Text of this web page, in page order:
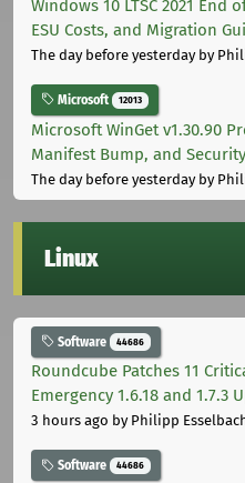
Windows 10 LTSC 2021 End
ESU Costs, and Migration
The day before yesterdayby
Microsoft 12013
Microsoft WinGet v1.30.90
Manifest Bump, and
The day before yesterdayby
Linux
Software 44686
Roundcube Patches 11
Emergency 1.6.18 and 1.7.3
3 hours ago by Philipp
Software 44686